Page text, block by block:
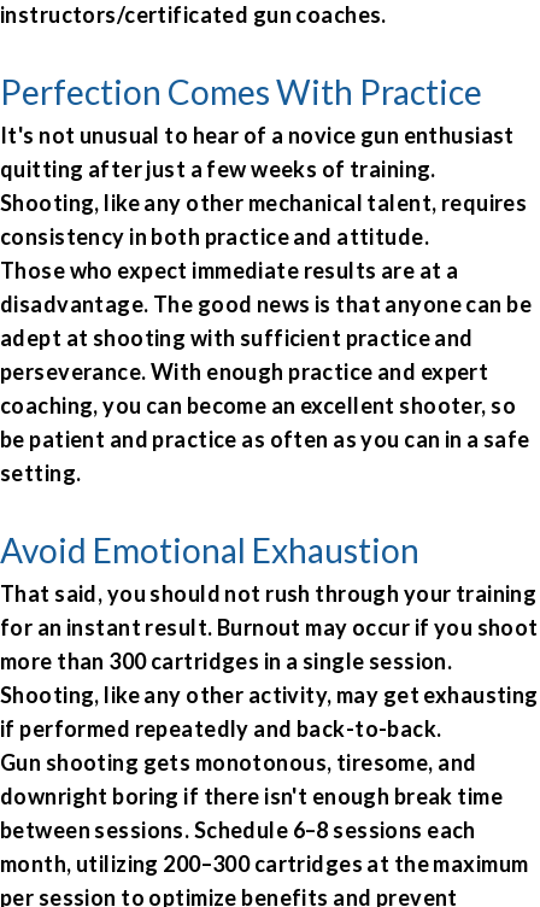
instructors/certificated gun coaches.
Perfection Comes With Practice
It's not unusual to hear of a novice gun enthusiast
quitting after just a few weeks of training.
Shooting, like any other mechanical talent, requires
consistency in both practice and attitude.
Those who expect immediate results are at a
disadvantage. The good news is that anyone can be
adept at shooting with sufficient practice and
perseverance. With enough practice and expert
coaching, you can become an excellent shooter, so
be patient and practice as often as you can in a safe
setting.
Avoid Emotional Exhaustion
That said, you should not rush through your training
for an instant result. Burnout may occur if you shoot
more than 300 cartridges in a single session.
Shooting, like any other activity, may get exhausting
if performed repeatedly and back-to-back.
Gun shooting gets monotonous, tiresome, and
downright boring if there isn't enough break time
between sessions. Schedule 6–8 sessions each
month, utilizing 200–300 cartridges at the maximum
per session to optimize benefits and prevent